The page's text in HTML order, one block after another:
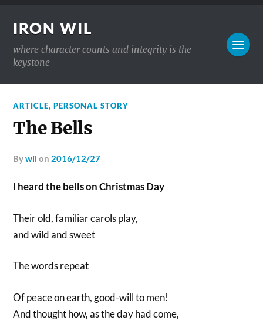
IRON WIL
where character counts and integrity is the
keystone
ARTICLE,PERSONAL STORY
The Bells
bywil on 2016/12/27
I heard the bells on Christmas Day
Their old, familiar carols play,
and wild and sweet
The words repeat
Of peace on earth, good-will to men!
And thought how, as the day had come,